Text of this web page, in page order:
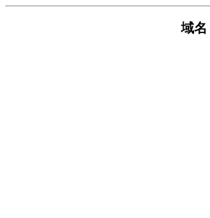
域